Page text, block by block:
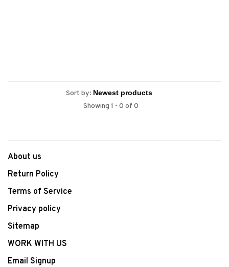
Sort by:
Showing 1 - 0 of 0
About us
Return Policy
Terms of Service
Privacy policy
Sitemap
WORK WITH US
Email Signup